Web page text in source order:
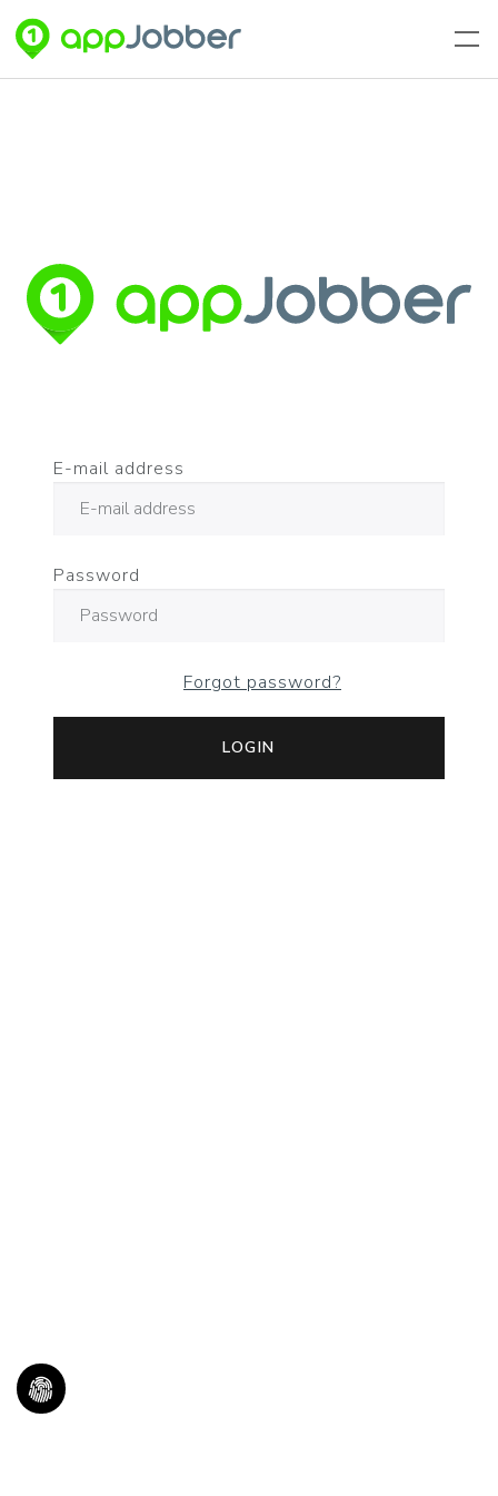
E-mail address
Password
Forgot password?
LOGIN